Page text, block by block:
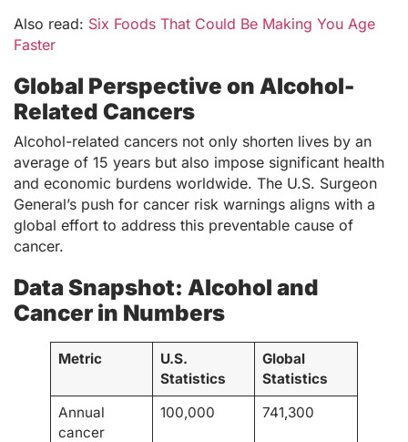
Also read: Six Foods That Could Be Making You Age
Faster
Global Perspective on Alcohol-
Related Cancers
Alcohol-related cancers not only shorten lives by an
average of 15 years but also impose significant health
and economic burdens worldwide. The U.S. Surgeon
General’s push for cancer risk warnings aligns with a
global effort to address this preventable cause of
cancer.
Data Snapshot: Alcohol and
Cancer in Numbers
Metric
U.S.
Statistics
Global
Statistics
Annual
cancer
100,000 741,300